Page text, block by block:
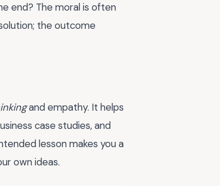
end? The moral is often
the outcome
and empathy. It helps
case studies, and
lesson makes you a
own ideas.